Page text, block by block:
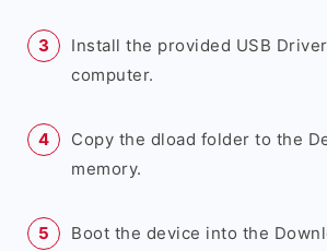
Install the provided USB
computer.
Copy the dload folder to the
memory.
Boot the device into the